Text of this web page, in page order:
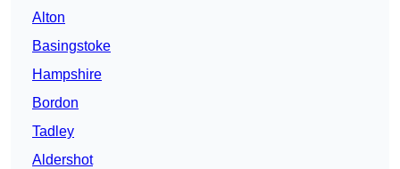
Alton
Basingstoke
Hampshire
Bordon
Tadley
Aldershot